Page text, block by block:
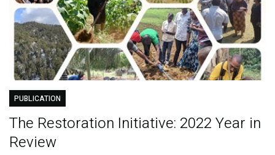
PUBLICATION
The Restoration Initiative: 2022 Year in
Review